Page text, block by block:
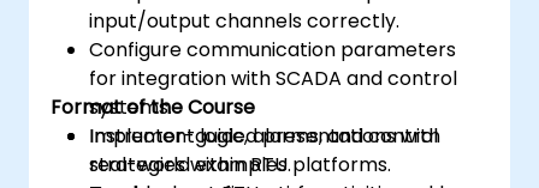
input/output channels correctly.
Configure communication parameters
for integration with SCADA and control
systems.
Implement logic, alarms, and control
strategies within RTU platforms.
Format of the Course
Instructor-guided presentations with
real-world examples.